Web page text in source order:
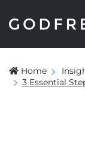
Home
3 Essential